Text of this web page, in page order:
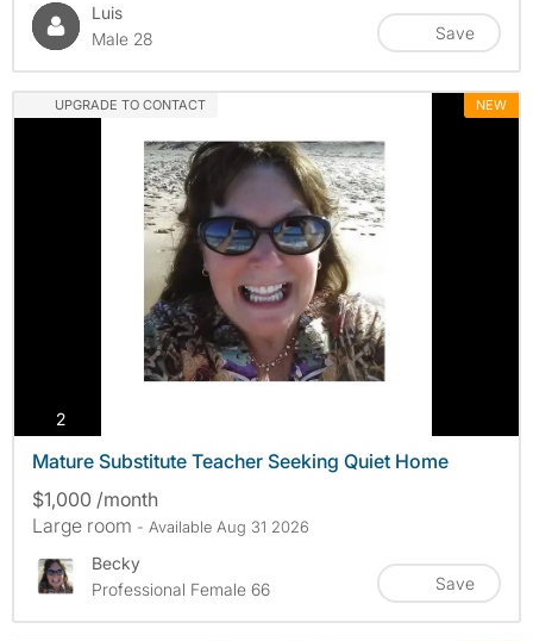
Luis
Male 28
Save
UPGRADE TO CONTACT NEW
2photos
Mature Substitute Teacher Seeking Quiet Home
$1,000 /month
Large room - Available Aug 31 2026
Becky
Professional Female 66
Save